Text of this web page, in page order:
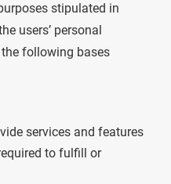
stipulated in
users’ personal
following bases
services and features
to fulfill or